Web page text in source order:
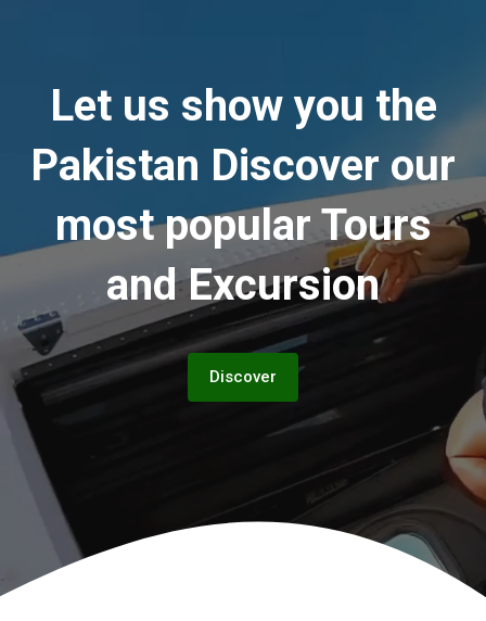
Let us show you the
Pakistan Discover our
most popular Tours
and Excursion
Discover